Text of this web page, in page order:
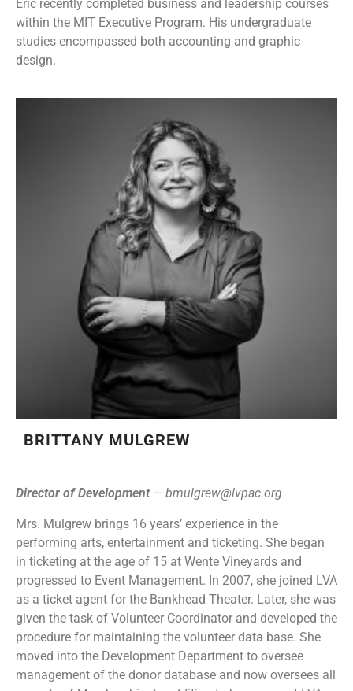
Eric recently completed business and leadership courses
within the MIT Executive Program. His undergraduate
studies encompassed both accounting and graphic
design.
BRITTANY MULGREW
Director of Development— bmulgrew@lvpac.org
Mrs. Mulgrew brings 16 years’ experience in the
performing arts, entertainment and ticketing. She began
in ticketing at the age of 15 at Wente Vineyards and
progressed to Event Management. In 2007, she joined LVA
as a ticket agent for the Bankhead Theater. Later, she was
given the task of Volunteer Coordinator and developed the
procedure for maintaining the volunteer data base. She
moved into the Development Department to oversee
management of the donor database and now oversees all